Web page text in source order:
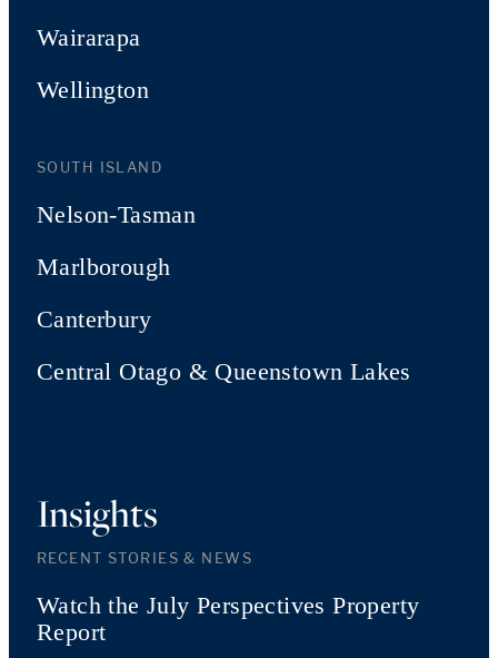
Wairarapa
Wellington
SOUTH ISLAND
Nelson-Tasman
Marlborough
Canterbury
Central Otago & Queenstown Lakes
Insights
RECENT STORIES & NEWS
Watch the July Perspectives Property
Report